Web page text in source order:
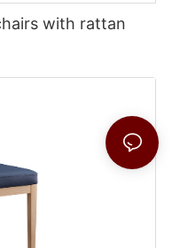
with rattan